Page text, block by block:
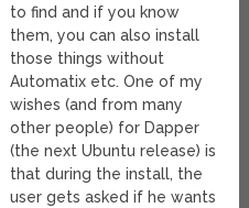
to find and if you know
them, you can also install
those things without
Automatix etc. One of my
wishes (and from many
other people) for Dapper
(the next Ubuntu release) is
that during the install, the
user gets asked if he wants